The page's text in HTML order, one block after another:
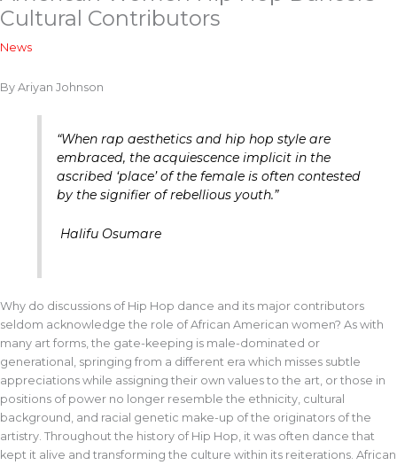
Cultural Contributors
News
By Ariyan Johnson
“When rap aesthetics and hip hop style are
embraced, the acquiescence implicit in the
ascribed ‘place’ of the female is often contested
by the signifier of rebellious youth.”
Halifu Osumare
Why do discussions of Hip Hop dance and its major contributors
seldom acknowledge the role of African American women? As with
many art forms, the gate-keeping is male-dominated or
generational, springing from a different era which misses subtle
appreciations while assigning their own values to the art, or those in
positions of power no longer resemble the ethnicity, cultural
background, and racial genetic make-up of the originators of the
artistry. Throughout the history of Hip Hop, it was often dance that
kept it alive and transforming the culture within its reiterations. African